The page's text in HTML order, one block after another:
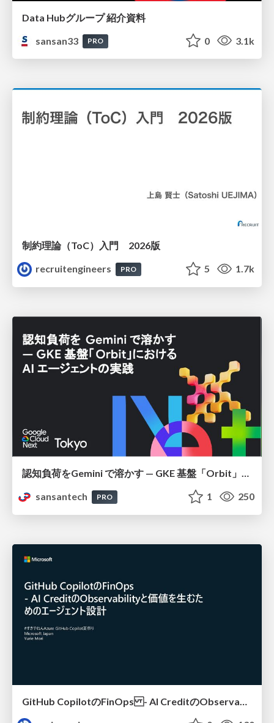
Data Hubグループ 紹介資料
sansan33
PRO 0 3.1k
制約理論（ToC）入門 2026版
recruitengineers
PRO 5 1.7k
認知負荷をGemini で溶かす — GKE 基盤「Orbit」における AI エージェントの実践
sansantech
PRO 1 250